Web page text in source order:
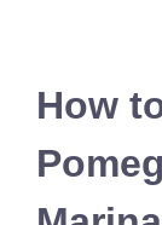
How